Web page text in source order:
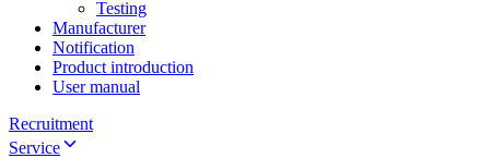
Testing
Manufacturer
Notification
Product introduction
User manual
Recruitment
Service